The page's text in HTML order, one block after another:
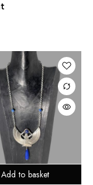
Add to basket